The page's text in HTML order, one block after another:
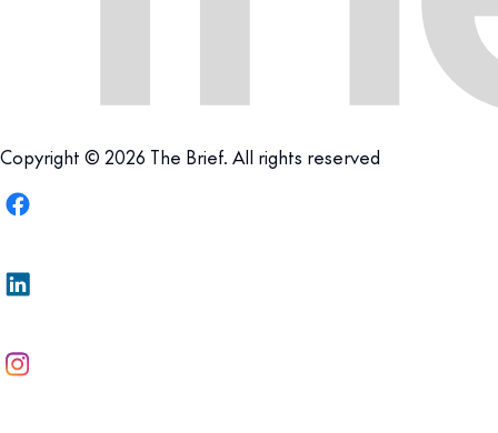
Copyright © 2026 The Brief. All rights reserved